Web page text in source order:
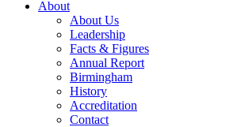
About
About Us
Leadership
Facts & Figures
Annual Report
Birmingham
History
Accreditation
Contact